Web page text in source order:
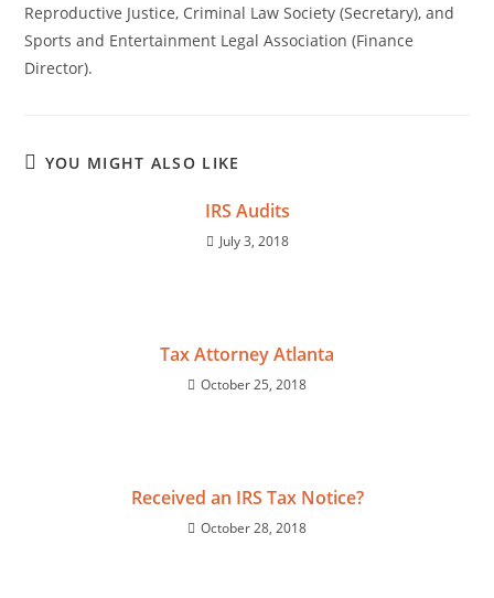
Reproductive Justice, Criminal Law Society (Secretary), and
Sports and Entertainment Legal Association (Finance
Director).
YOU MIGHT ALSO LIKE
IRS Audits
July 3, 2018
Tax Attorney Atlanta
October 25, 2018
Received an IRS Tax Notice?
October 28, 2018